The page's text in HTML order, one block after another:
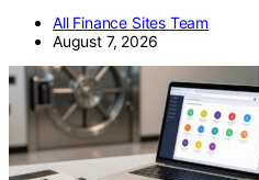
All Finance Sites Team
August 7, 2026